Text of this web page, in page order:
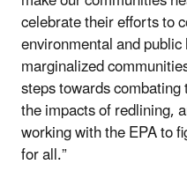
celebrate their efforts to
environmental and
marginalized
steps towards
the impacts of redlining,
working with the EPA to
for all.”